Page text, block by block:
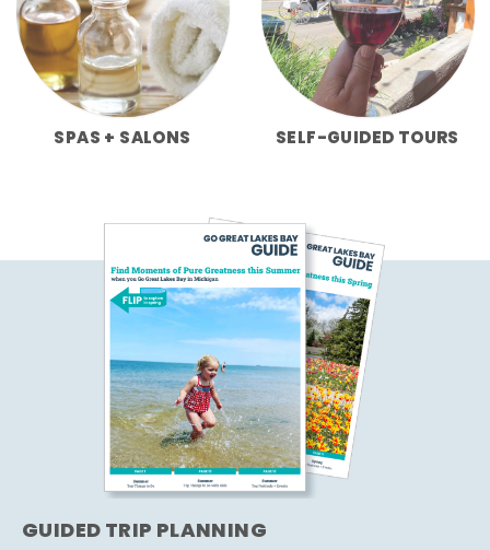
SPAS + SALONS SELF-GUIDED TOURS
GUIDED TRIP PLANNING